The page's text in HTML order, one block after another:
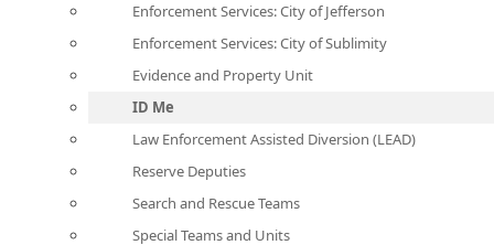
Enforcement Services: City of Jefferson
Enforcement Services: City of Sublimity
Evidence and Property Unit
ID Me
Law Enforcement Assisted Diversion (LEAD)
Reserve Deputies
Search and Rescue Teams
Special Teams and Units